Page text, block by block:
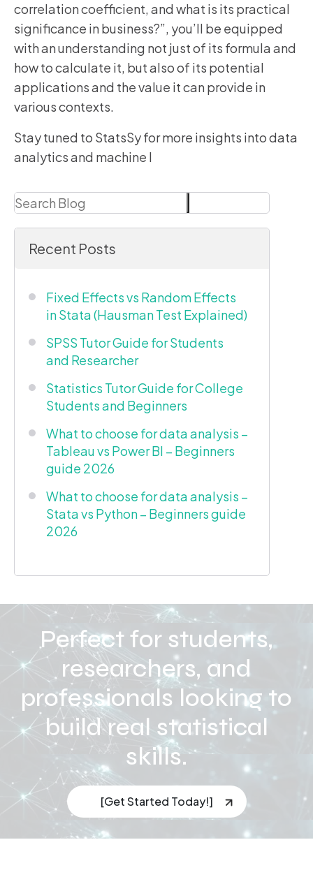
correlation coefficient, and what is its practical
significance in business?”, you’ll be equipped
with an understanding not just of its formula and
how to calculate it, but also of its potential
applications and the value it can provide in
various contexts.
Stay tuned to StatsSy for more insights into data
analytics and machine l
Search
Recent Posts
Fixed Effects vs Random Effects
in Stata (Hausman Test Explained)
SPSS Tutor Guide for Students
and Researcher
Statistics Tutor Guide for College
Students and Beginners
What to choose for data analysis –
Tableau vs Power BI – Beginners
guide 2026
What to choose for data analysis –
Stata vs Python – Beginners guide
2026
Perfect for students,
researchers, and
professionals looking to
build real statistical
skills.
[Get Started Today!]